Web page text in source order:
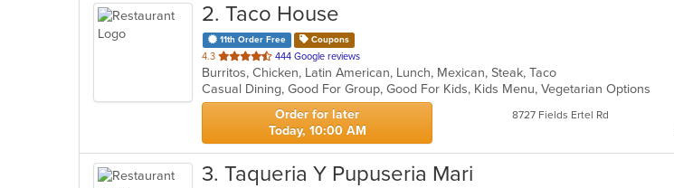
2. Taco House
11th Order Free Coupons
4.3 out
of
5
stars.
444 Google reviews
Burritos, Chicken, Latin American, Lunch, Mexican, Steak, Taco
Casual Dining, Good For Group, Good For Kids, Kids Menu, Vegetarian Options
Order for later
Today, 10:00 AM
8727 Fields Ertel Rd
3. Taqueria Y Pupuseria Mari